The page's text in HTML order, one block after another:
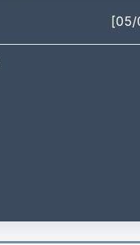
[05/